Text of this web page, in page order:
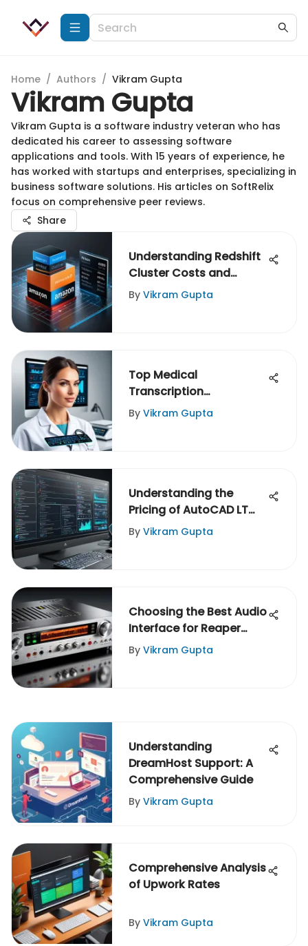
Home / Authors / Vikram Gupta
Vikram Gupta
Vikram Gupta is a software industry veteran who has
dedicated his career to assessing software
applications and tools. With 15 years of experience, he
has worked with startups and enterprises, specializing in
business software solutions. His articles on SoftRelix
focus on comprehensive peer reviews.
Share
Understanding Redshift
Cluster Costs and
Strategies
By Vikram Gupta
Top Medical
Transcription
Companies: An In-Depth
Guide
By Vikram Gupta
Understanding the
Pricing of AutoCAD LT
2021
By Vikram Gupta
Choosing the Best Audio
Interface for Reaper
Users
By Vikram Gupta
Understanding
DreamHost Support: A
Comprehensive Guide
By Vikram Gupta
Comprehensive Analysis
of Upwork Rates
By Vikram Gupta